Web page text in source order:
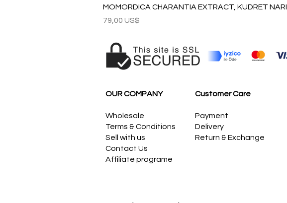
MOMORDICA CHARANTIA EXTRACT, KUDRET NARI
Precio
79,00 US$
OUR COMPANY
Wholesale
Terms & Conditions
Sell with us
Contact Us
Affiliate programe
Customer Care
Payment
Delivery
Return & Exchange